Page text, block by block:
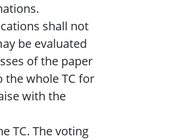
shall not
be evaluated
of the paper
whole TC for
with the
TC. The voting